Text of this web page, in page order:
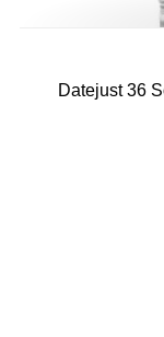
Datejust 36